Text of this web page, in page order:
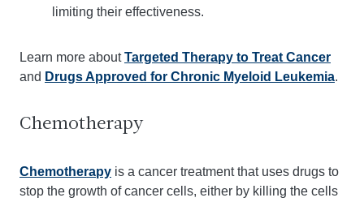
limiting their effectiveness.
Learn more aboutTargeted Therapy to Treat Cancer
and Drugs Approved for Chronic Myeloid Leukemia.
Chemotherapy
Chemotherapy is a cancer treatment that uses drugs to
stop the growth of cancer cells, either by killing the cells